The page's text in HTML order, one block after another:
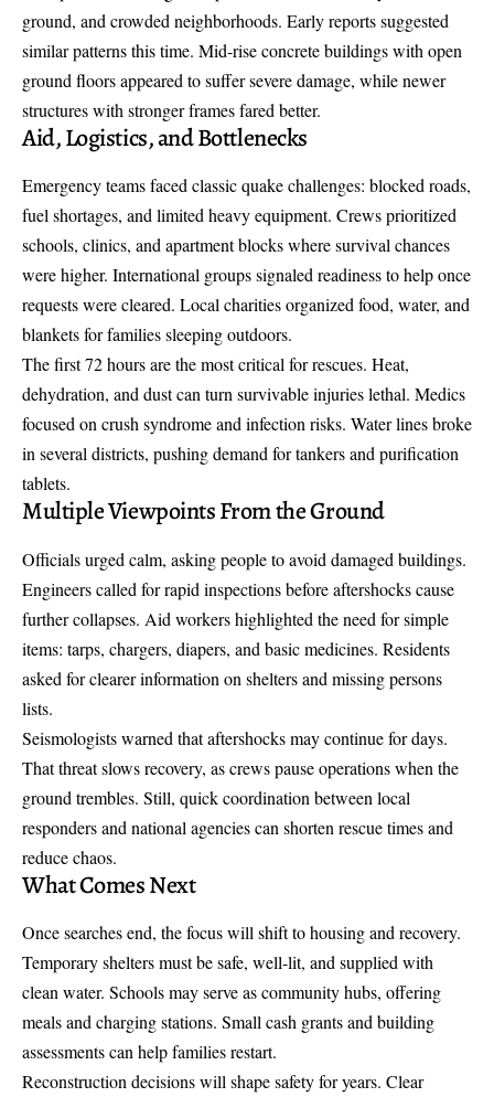
ground, and crowded neighborhoods. Early reports suggested
similar patterns this time. Mid-rise concrete buildings with open
ground floors appeared to suffer severe damage, while newer
structures with stronger frames fared better.
Aid, Logistics, and Bottlenecks
Emergency teams faced classic quake challenges: blocked roads,
fuel shortages, and limited heavy equipment. Crews prioritized
schools, clinics, and apartment blocks where survival chances
were higher. International groups signaled readiness to help once
requests were cleared. Local charities organized food, water, and
blankets for families sleeping outdoors.
The first 72 hours are the most critical for rescues. Heat,
dehydration, and dust can turn survivable injuries lethal. Medics
focused on crush syndrome and infection risks. Water lines broke
in several districts, pushing demand for tankers and purification
tablets.
Multiple Viewpoints From the Ground
Officials urged calm, asking people to avoid damaged buildings.
Engineers called for rapid inspections before aftershocks cause
further collapses. Aid workers highlighted the need for simple
items: tarps, chargers, diapers, and basic medicines. Residents
asked for clearer information on shelters and missing persons
lists.
Seismologists warned that aftershocks may continue for days.
That threat slows recovery, as crews pause operations when the
ground trembles. Still, quick coordination between local
responders and national agencies can shorten rescue times and
reduce chaos.
What Comes Next
Once searches end, the focus will shift to housing and recovery.
Temporary shelters must be safe, well-lit, and supplied with
clean water. Schools may serve as community hubs, offering
meals and charging stations. Small cash grants and building
assessments can help families restart.
Reconstruction decisions will shape safety for years. Clear